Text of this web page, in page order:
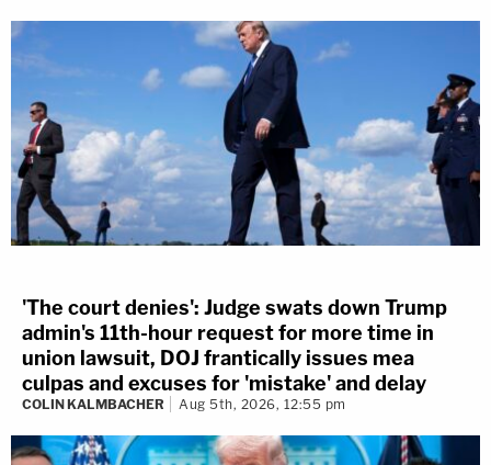
'The court denies': Judge swats down Trump
admin's 11th-hour request for more time in
union lawsuit, DOJ frantically issues mea
culpas and excuses for 'mistake' and delay
COLIN KALMBACHER Aug 5th, 2026, 12:55 pm